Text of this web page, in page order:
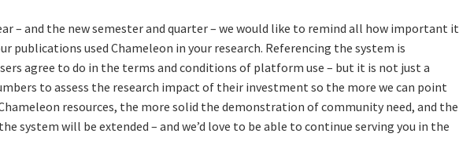
– and the new semester and quarter – we would like to remind all how important it
publications used Chameleon in your research. Referencing the system is
agree to do in the terms and conditions of platform use – but it is not just a
to assess the research impact of their investment so the more we can point
resources, the more solid the demonstration of community need, and the
system will be extended – and we’d love to be able to continue serving you in the